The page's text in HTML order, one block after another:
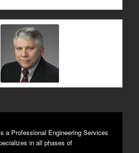
a Professional Engineering Services
in all phases of